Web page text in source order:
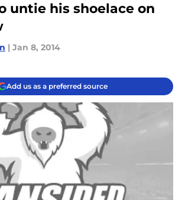
untie his shoelace on
| Jan 8, 2014
Add us as a preferred source